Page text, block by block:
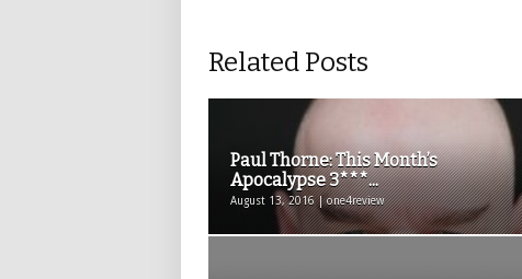
Related Posts
Paul Thorne: This Month’s
Apocalypse 3***...
August 13, 2016 | one4review